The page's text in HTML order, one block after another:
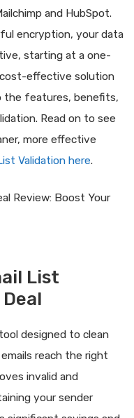
and HubSpot.
encryption, your data
starting at a one-
effective solution
the features, benefits,
Read on to see
more effective
Validation here.
List
designed to clean
reach the right
invalid and
your sender